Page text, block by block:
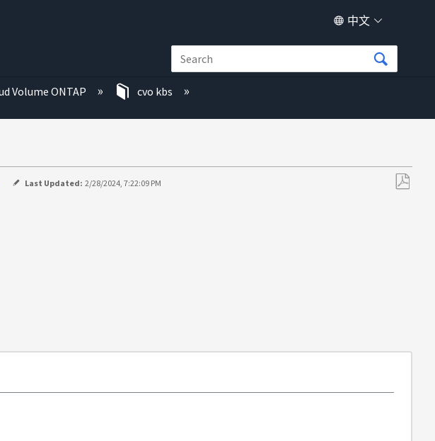
中文
Volume ONTAP cvo kbs
Last Updated: 2/28/2024, 7:22:09 PM